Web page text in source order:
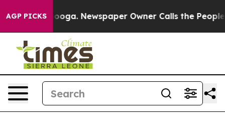
AGP PICKSNewspaper Owner Calls the People